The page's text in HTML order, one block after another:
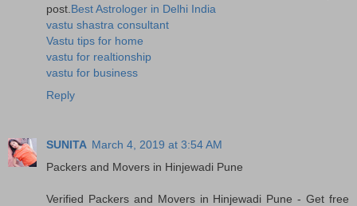
post. Best Astrologer in Delhi India
vastu shastra consultant
Vastu tips for home
vastu for realtionship
vastu for business
Reply
SUNITA March 4, 2019 at 3:54 AM
Packers and Movers in Hinjewadi Pune
Verified Packers and Movers in Hinjewadi Pune - Get free